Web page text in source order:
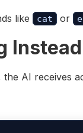
like cat or
Instead
AI receives